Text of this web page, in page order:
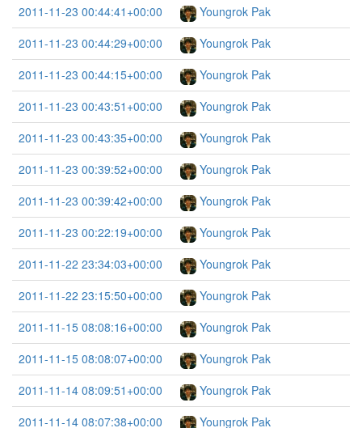
2011-11-23 00:44:41+00:00
Youngrok Pak
2011-11-23 00:44:29+00:00
Youngrok Pak
2011-11-23 00:44:15+00:00
Youngrok Pak
2011-11-23 00:43:51+00:00
Youngrok Pak
2011-11-23 00:43:35+00:00
Youngrok Pak
2011-11-23 00:39:52+00:00
Youngrok Pak
2011-11-23 00:39:42+00:00
Youngrok Pak
2011-11-23 00:22:19+00:00
Youngrok Pak
2011-11-22 23:34:03+00:00
Youngrok Pak
2011-11-22 23:15:50+00:00
Youngrok Pak
2011-11-15 08:08:16+00:00
Youngrok Pak
2011-11-15 08:08:07+00:00
Youngrok Pak
2011-11-14 08:09:51+00:00
Youngrok Pak
2011-11-14 08:07:38+00:00
Youngrok Pak